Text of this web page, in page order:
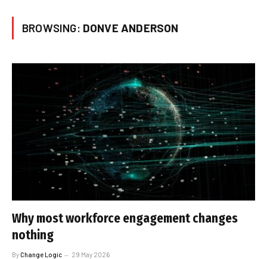
BROWSING: DONVE ANDERSON
Why most workforce engagement changes
nothing
ByChange Logic 29 May 2026